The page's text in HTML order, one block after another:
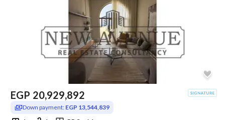
EGP 20,929,892
Down payment: EGP 13,544,839